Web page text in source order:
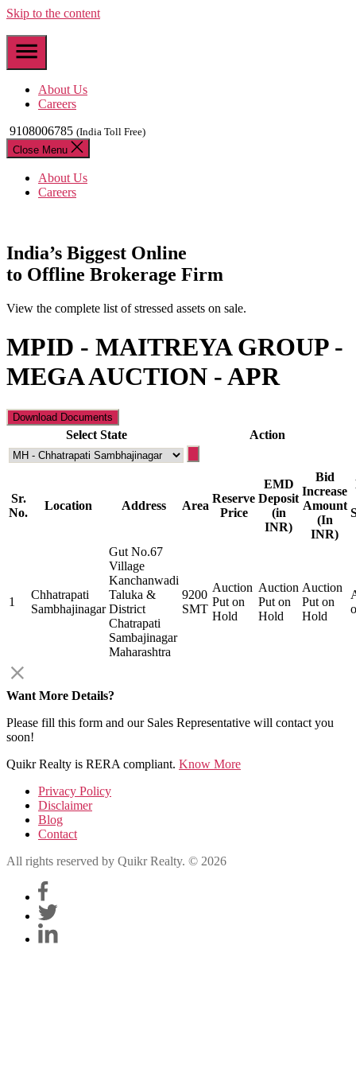
Skip to the content
About Us
Careers
9108006785 (India Toll Free)
Close Menu
About Us
Careers
India’s Biggest Online
to Offline Brokerage Firm
View the complete list of stressed assets on sale.
MPID - MAITREYA GROUP -
MEGA AUCTION - APR
Select State Action
Sr.
No.
Location Address Area
Reserve
Price
EMD
Deposit
(in
INR)
Bid
Increase
Amount
(In
INR)
1
Chhatrapati
Sambhajinagar
Gut No.67
Village
Kanchanwadi
Taluka &
District
Chatrapati
Sambajinagar
Maharashtra
9200
SMT
Auction
Put on
Hold
Auction
Put on
Hold
Auction
Put on
Hold
Want More Details?
Please fill this form and our Sales Representative will contact you
soon!
Quikr Realty is RERA compliant. Know More
Privacy Policy
Disclaimer
Blog
Contact
All rights reserved by Quikr Realty. © 2026